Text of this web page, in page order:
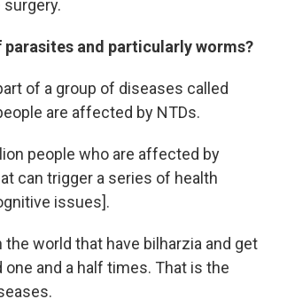
and particularly worms?
of a group of diseases called
are affected by NTDs.
people who are affected by
can trigger a series of health
issues].
world that have bilharzia and get
and a half times. That is the